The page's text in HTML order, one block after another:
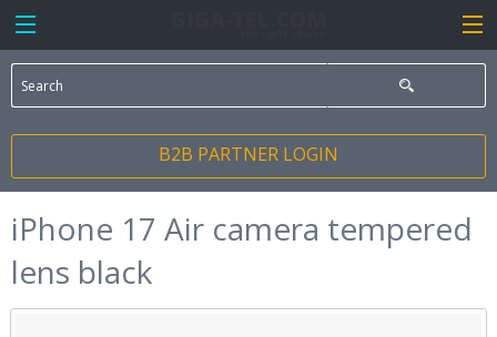
B2B PARTNER LOGIN
iPhone 17 Air camera tempered
lens black